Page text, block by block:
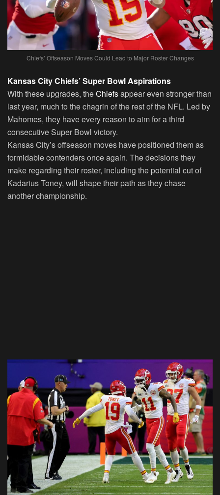
Chiefs’ Offseason Moves Could Lead to Major Roster Changes
Kansas City Chiefs’ Super Bowl Aspirations
With these upgrades, theChiefsappear even stronger than
last year, much to the chagrin of the rest of the NFL. Led by
Mahomes, they have every reason to aim for a third
consecutive Super Bowl victory.
Kansas City’s offseason moves have positioned them as
formidable contenders once again. The decisions they
make regarding their roster, including the potential cut of
Kadarius Toney, will shape their path as they chase
another championship.